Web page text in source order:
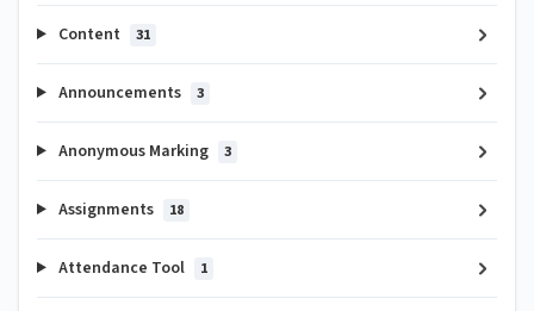
Content 31
Announcements 3
Anonymous Marking 3
Assignments 18
Attendance Tool 1